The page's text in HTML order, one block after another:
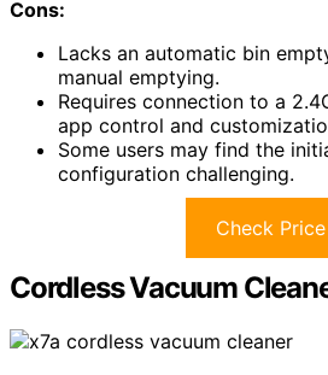
Cons:
Lacks an automatic bin
manual emptying.
Requires connection to a
app control and
Some users may find the
configuration challenging.
Check Price
Cordless Vacuum